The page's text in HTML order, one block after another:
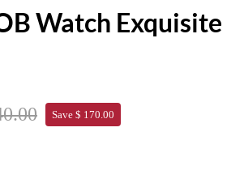
Watch Exquisite
Save $ 170.00